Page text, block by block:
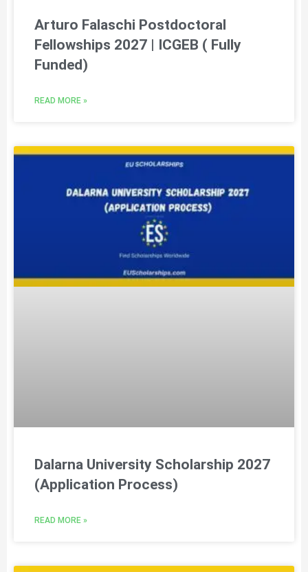
Arturo Falaschi Postdoctoral
Fellowships 2027 | ICGEB ( Fully
Funded)
READ MORE »
Dalarna University Scholarship 2027
(Application Process)
READ MORE »